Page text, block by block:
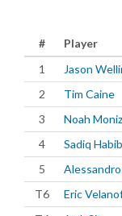
# Player
1
Jason
2
Tim Caine
3
Noah Moniz
4
Sadiq Habib
5
T6
Eric